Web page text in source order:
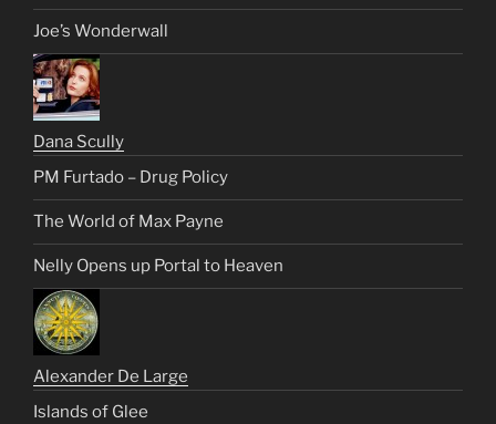
Joe’s Wonderwall
Dana Scully
PM Furtado – Drug Policy
The World of Max Payne
Nelly Opens up Portal to Heaven
Alexander De Large
Islands of Glee